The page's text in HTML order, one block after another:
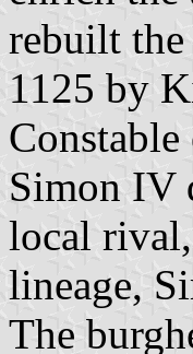
rebuilt the
1125 by
Simon IV
local
lineage,
The